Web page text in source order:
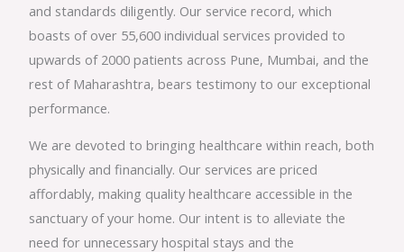
and standards diligently. Our service record, which
boasts of over 55,600 individual services provided to
upwards of 2000 patients across Pune, Mumbai, and the
rest of Maharashtra, bears testimony to our exceptional
performance.
We are devoted to bringing healthcare within reach, both
physically and financially. Our services are priced
affordably, making quality healthcare accessible in the
sanctuary of your home. Our intent is to alleviate the
need for unnecessary hospital stays and the